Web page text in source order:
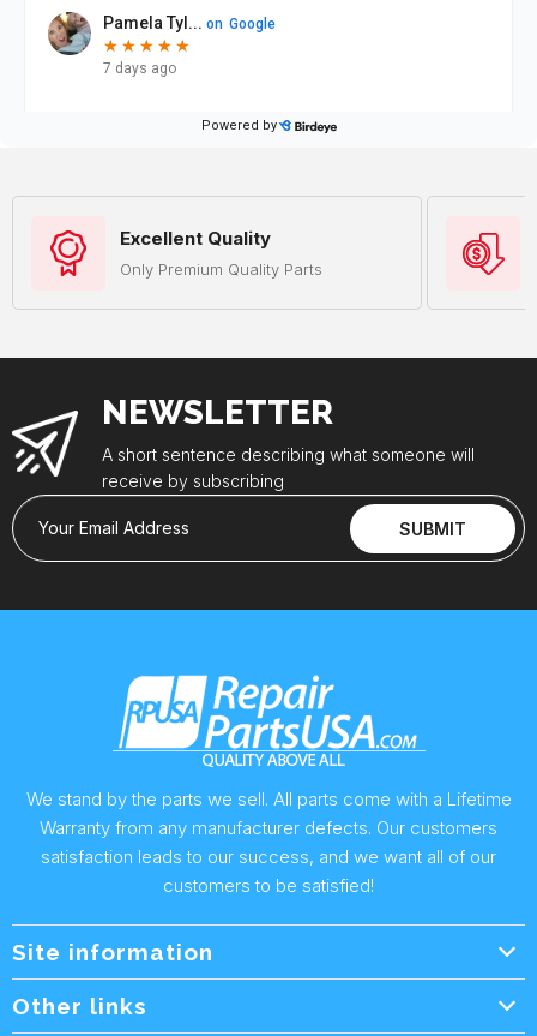
Excellent Quality
Only Premium Quality Parts
NEWSLETTER
A short sentence describing what someone will
receive by subscribing
Your Email Address SUBMIT
We stand by the parts we sell. All parts come with a Lifetime
Warranty from any manufacturer defects. Our customers
satisfaction leads to our success, and we want all of our
customers to be satisfied!
Site information
Other links